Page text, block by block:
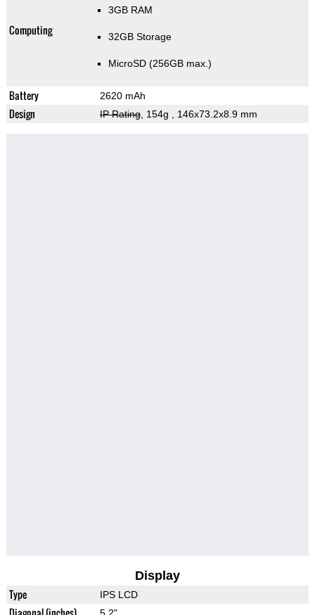
Computing
3GB RAM
32GB Storage
MicroSD (256GB max.)
Battery 2620 mAh
Design IP Rating, 154g , 146x73.2x8.9 mm
Display
Type IPS LCD